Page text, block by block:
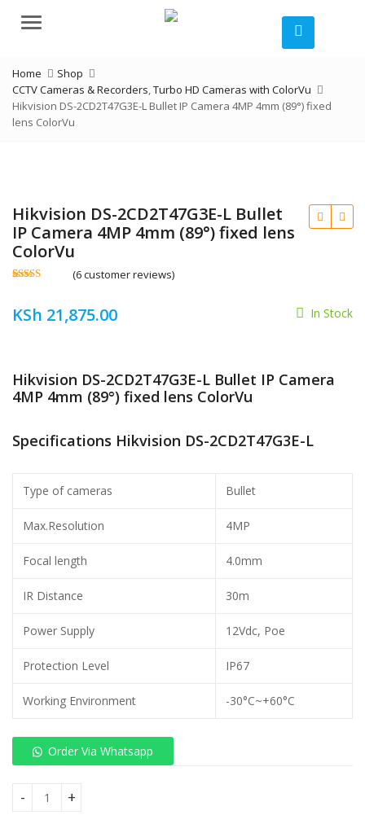
Menu
Home
Shop
CCTV Cameras & Recorders,Turbo HD Cameras with ColorVu
Hikvision DS-2CD2T47G3E-L Bullet IP Camera 4MP 4mm (89°) fixed
lens ColorVu
Hikvision DS-2CD2T47G3E-L Bullet
IP Camera 4MP 4mm (89°) fixed lens
ColorVu
based on
customer
(6customer reviews)
KSh 21,875.00 In Stock
Hikvision DS-2CD2T47G3E-L Bullet IP Camera
4MP 4mm (89°) fixed lens ColorVu
Specifications Hikvision DS-2CD2T47G3E-L
Type of cameras Bullet
Max.Resolution 4MP
Focal length 4.0mm
IR Distance 30m
Power Supply 12Vdc, Poe
Protection Level IP67
Working Environment -30°C~+60°C
Order Via Whatsapp
Hikvision DS-2CD2T47G3E-L Bullet IP Camera 4MP 4mm